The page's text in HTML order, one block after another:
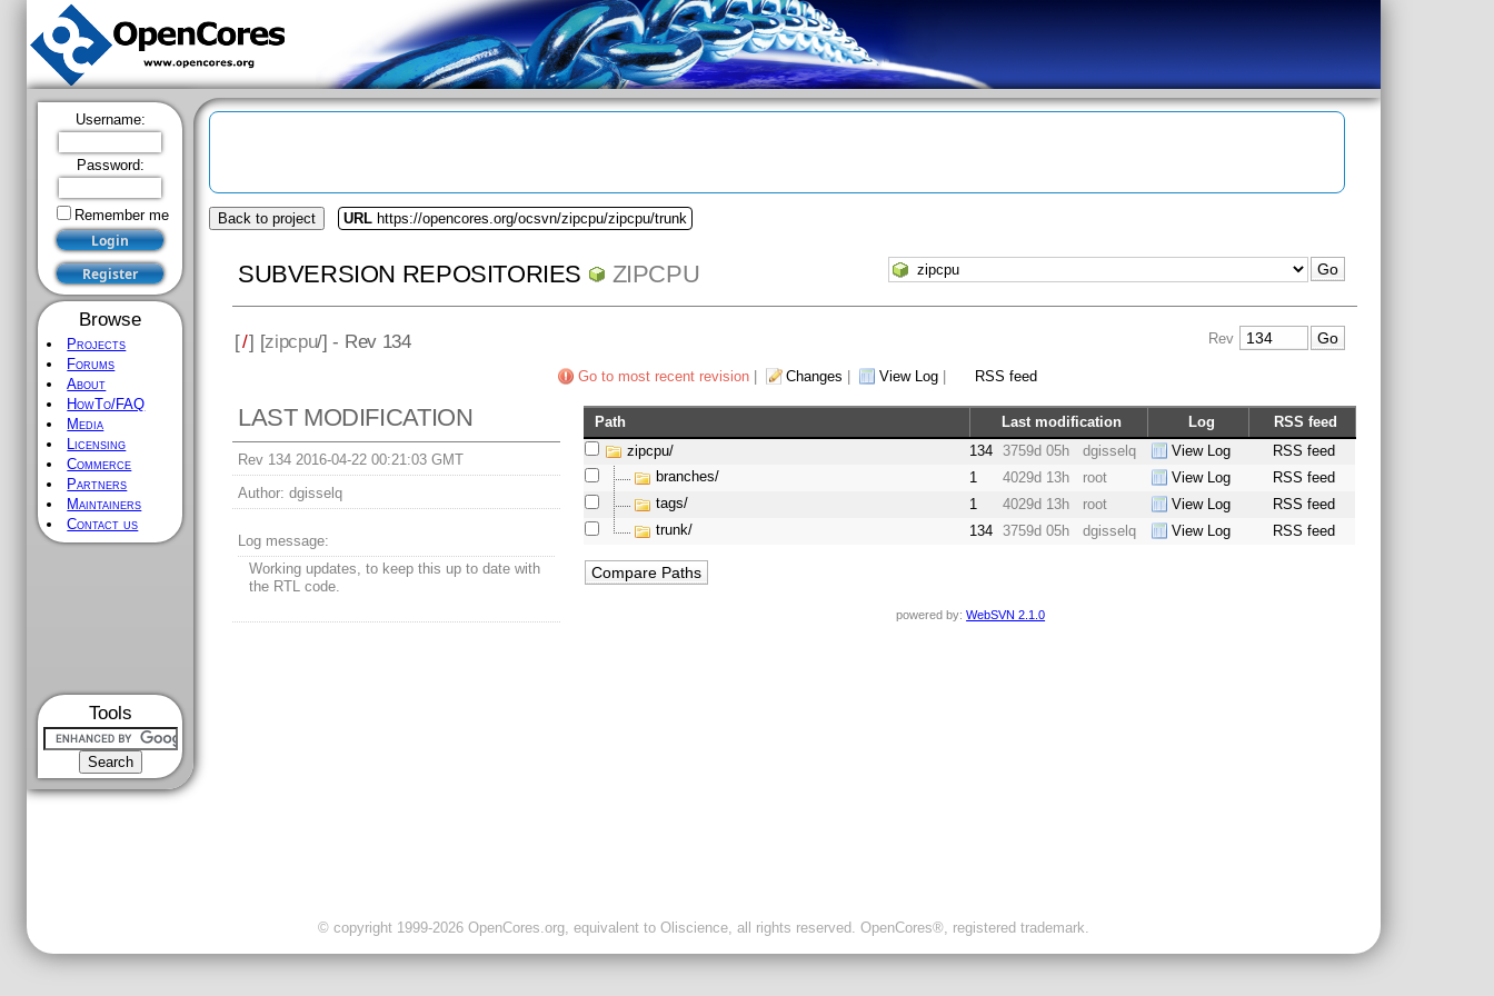
Username:
Password:
Remember me
Browse
Projects
Forums
About
HowTo/FAQ
Media
Licensing
Commerce
Partners
Maintainers
Contact us
Tools
Back to project URL https://opencores.org/ocsvn/zipcpu/zipcpu/trunk
SUBVERSION REPOSITORIES ZIPCPU
[/] [zipcpu/] - Rev 134 Rev
Go to most recent revision| Changes View Log| RSS feed
LAST MODIFICATION
Rev 134 2016-04-22 00:21:03 GMT
Author: dgisselq
Log message:
Working updates, to keep this up to date with
the RTL code.
Path Last modification Log
RSS feed
zipcpu/
134 3759d 05h dgisselq View Log
RSS feed
branches/
1 4029d 13h root View Log
RSS feed
tags/
1 4029d 13h root View Log
RSS feed
trunk/
134 3759d 05h dgisselq View Log RSS feed
powered by:WebSVN 2.1.0
© copyright 1999-2026 OpenCores.org, equivalent to Oliscience, all rights reserved. OpenCores®, registered trademark.